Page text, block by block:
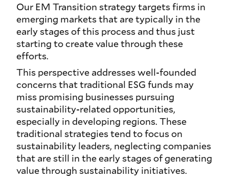
Our EM Transition strategy targets firms in
emerging markets that are typically in the
early stages of this process and thus just
starting to create value through these
efforts.
This perspective addresses well-founded
concerns that traditional ESG funds may
miss promising businesses pursuing
sustainability-related opportunities,
especially in developing regions. These
traditional strategies tend to focus on
sustainability leaders, neglecting companies
that are still in the early stages of generating
value through sustainability initiatives.